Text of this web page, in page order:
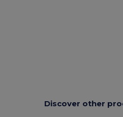
Discover other